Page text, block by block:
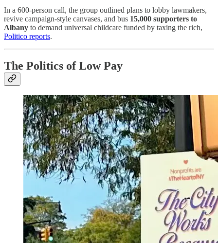
In a 600-person call, the group outlined plans to lobby lawmakers,
revive campaign-style canvases, and bus 15,000 supporters to
Albany to demand universal childcare funded by taxing the rich,
Politico reports.
The Politics of Low Pay